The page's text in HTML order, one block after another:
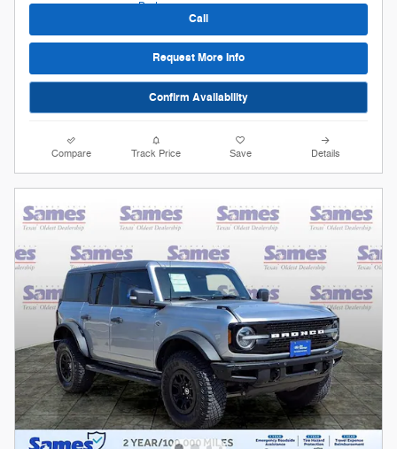
Call
Request More Info
Confirm Availability
Compare Track Price Save Details